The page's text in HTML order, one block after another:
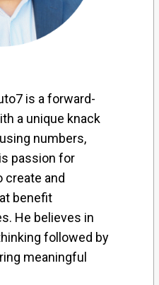
is a forward-
a unique knack
numbers,
passion for
create and
benefit
He believes in
followed by
meaningful